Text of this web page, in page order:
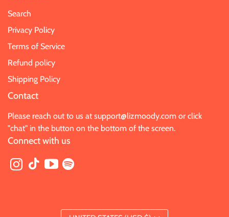
Search
Privacy Policy
Terms of Service
Refund policy
Shipping Policy
Contact
Please reach out to us at support@lizmoody.com or click
"chat" in the button on the bottom of the screen.
Connect with us